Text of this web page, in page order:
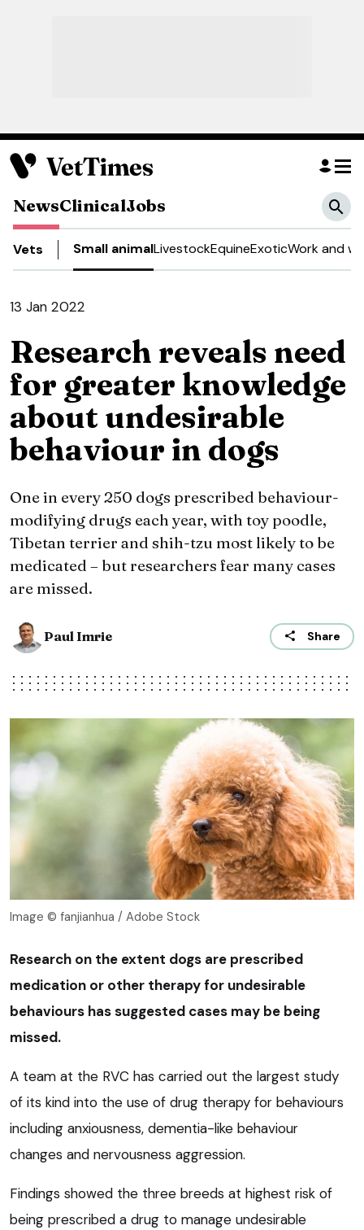
NewsClinicalJobs
Vets Small animalLivestockEquineExoticWork and
13 Jan 2022
Research reveals need
for greater knowledge
about undesirable
behaviour in dogs
One in every 250 dogs prescribed behaviour-
modifying drugs each year, with toy poodle,
Tibetan terrier and shih-tzu most likely to be
medicated – but researchers fear many cases
are missed.
Paul Imrie Share
Image © fanjianhua / Adobe Stock
Research on the extent dogs are prescribed
medication or other therapy for undesirable
behaviours has suggested cases may be being
missed.
A team at the RVC has carried out the largest study
of its kind into the use of drug therapy for behaviours
including anxiousness, dementia-like behaviour
changes and nervousness aggression.
Findings showed the three breeds at highest risk of
being prescribed a drug to manage undesirable